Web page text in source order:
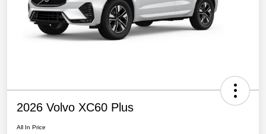
2026 Volvo XC60 Plus
All In Price